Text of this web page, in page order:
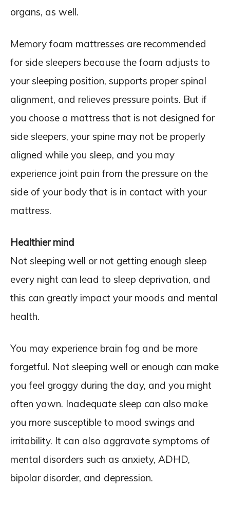
organs, as well.
Memory foam mattresses are recommended
for side sleepers because the foam adjusts to
your sleeping position, supports proper spinal
alignment, and relieves pressure points. But if
you choose a mattress that is not designed for
side sleepers, your spine may not be properly
aligned while you sleep, and you may
experience joint pain from the pressure on the
side of your body that is in contact with your
mattress.
Healthier mind
Not sleeping well or not getting enough sleep
every night can lead to sleep deprivation, and
this can greatly impact your moods and mental
health.
You may experience brain fog and be more
forgetful. Not sleeping well or enough can make
you feel groggy during the day, and you might
often yawn. Inadequate sleep can also make
you more susceptible to mood swings and
irritability. It can also aggravate symptoms of
mental disorders such as anxiety, ADHD,
bipolar disorder, and depression.